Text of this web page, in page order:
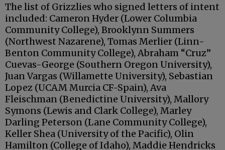
The list of Grizzlies who signed letters of intent
included: Cameron Hyder (Lower Columbia
Community College), Brooklynn Summers
(Northwest Nazarene), Tomas Merlier (Linn-
Benton Community College), Abraham “Cruz”
Cuevas-George (Southern Oregon University),
Juan Vargas (Willamette University), Sebastian
Lopez (UCAM Murcia CF-Spain), Ava
Fleischman (Benedictine University), Mallory
Symons (Lewis and Clark College), Marley
Darling Peterson (Lane Community College),
Keller Shea (University of the Pacific), Olin
Hamilton (College of Idaho), Maddie Hendricks